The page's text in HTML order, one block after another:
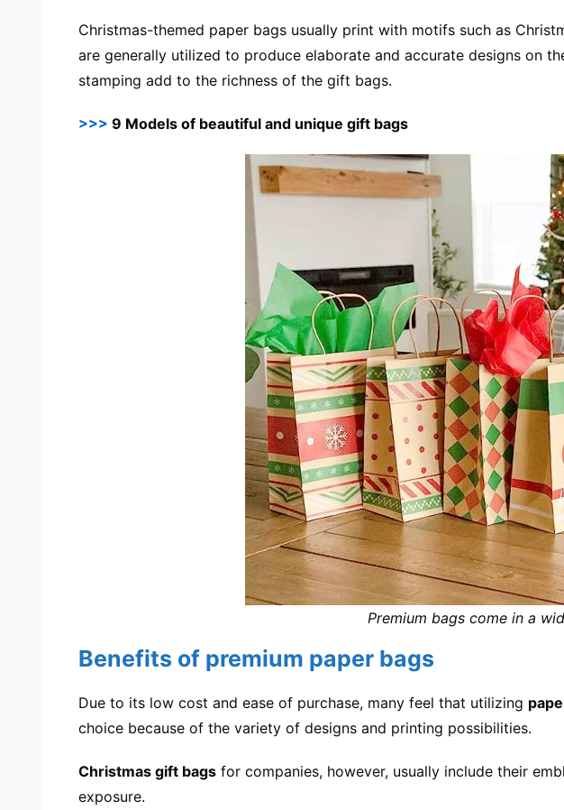
Christmas-themed paper bags usually print with motifs such as
are generally utilized to produce elaborate and accurate designs on
stamping add to the richness of the gift bags.
>>> 9 Models of beautiful and unique gift bags
Premium bags come in a
Benefits of premium paper bags
Due to its low cost and ease of purchase, many feel that utilizing
choice because of the variety of designs and printing possibilities.
Christmas gift bags for companies, however, usually include their
exposure.